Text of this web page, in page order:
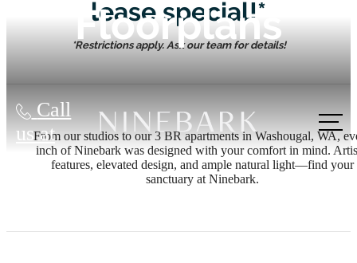
lease special!*
*Restrictions apply. Ask our team for details!
Call
us at
Floorplans
From our studios to our 3 BR apartments in Washougal, WA,
inch of Ninebark was designed with your comfort in mind.
features, elevated design, and ample natural light—find your
sanctuary at Ninebark.